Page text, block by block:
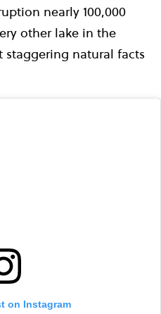
nearly 100,000
other lake in the
natural facts
on Instagram